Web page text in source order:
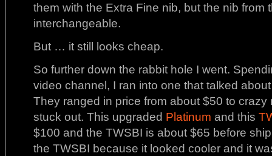
them with the Extra Fine nib, but the nib from
interchangeable.
But … it still looks cheap.
So further down the rabbit hole I went.
video channel, I ran into one that talked
They ranged in price from about $50 to
stuck out. This upgraded Platinum and this
$100 and the TWSBI is about $65 before
the TWSBI because it looked cooler and it